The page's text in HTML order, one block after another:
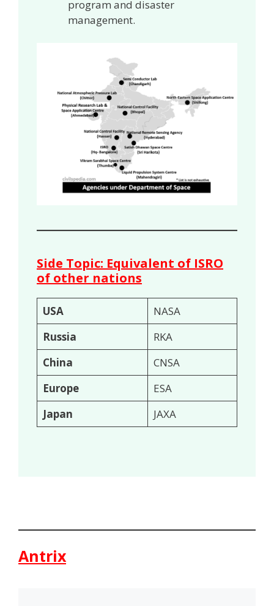
program and disaster
management.
Side Topic: Equivalent of ISRO
of other nations
USA
NASA
Russia
RKA
China
CNSA
Europe
ESA
Japan
JAXA
Antrix